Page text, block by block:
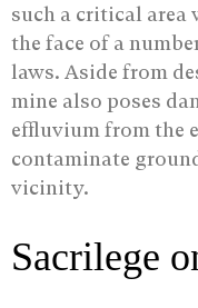
such a critical
the face of a
laws. Aside from
mine also poses
effluvium from the
contaminate
vicinity.
Sacrilege